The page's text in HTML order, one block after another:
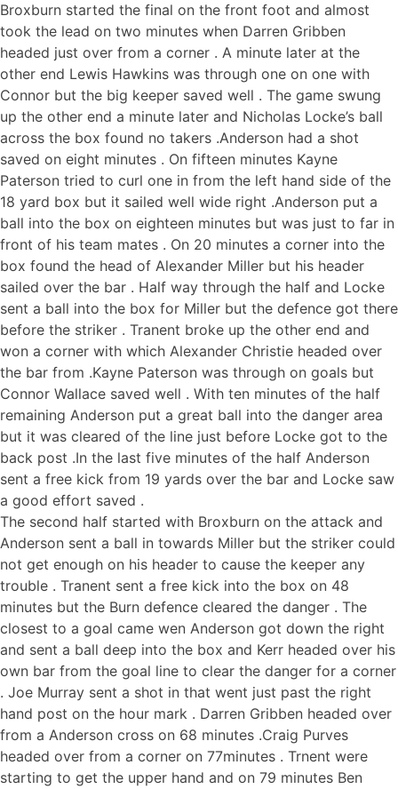
Broxburn started the final on the front foot and almost
took the lead on two minutes when Darren Gribben
headed just over from a corner . A minute later at the
other end Lewis Hawkins was through one on one with
Connor but the big keeper saved well . The game swung
up the other end a minute later and Nicholas Locke’s ball
across the box found no takers .Anderson had a shot
saved on eight minutes . On fifteen minutes Kayne
Paterson tried to curl one in from the left hand side of the
18 yard box but it sailed well wide right .Anderson put a
ball into the box on eighteen minutes but was just to far in
front of his team mates . On 20 minutes a corner into the
box found the head of Alexander Miller but his header
sailed over the bar . Half way through the half and Locke
sent a ball into the box for Miller but the defence got there
before the striker . Tranent broke up the other end and
won a corner with which Alexander Christie headed over
the bar from .Kayne Paterson was through on goals but
Connor Wallace saved well . With ten minutes of the half
remaining Anderson put a great ball into the danger area
but it was cleared of the line just before Locke got to the
back post .In the last five minutes of the half Anderson
sent a free kick from 19 yards over the bar and Locke saw
a good effort saved .
The second half started with Broxburn on the attack and
Anderson sent a ball in towards Miller but the striker could
not get enough on his header to cause the keeper any
trouble . Tranent sent a free kick into the box on 48
minutes but the Burn defence cleared the danger . The
closest to a goal came wen Anderson got down the right
and sent a ball deep into the box and Kerr headed over his
own bar from the goal line to clear the danger for a corner
. Joe Murray sent a shot in that went just past the right
hand post on the hour mark . Darren Gribben headed over
from a Anderson cross on 68 minutes .Craig Purves
headed over from a corner on 77minutes . Trnent were
starting to get the upper hand and on 79 minutes Ben